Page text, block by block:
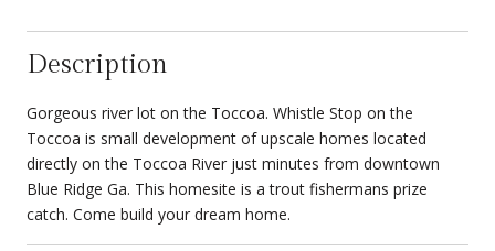
Description
Gorgeous river lot on the Toccoa. Whistle Stop on the
Toccoa is small development of upscale homes located
directly on the Toccoa River just minutes from downtown
Blue Ridge Ga. This homesite is a trout fishermans prize
catch. Come build your dream home.